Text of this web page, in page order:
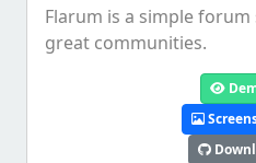
Flarum is a simple
great communities.